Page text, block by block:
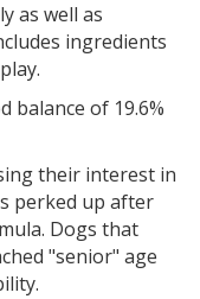
as well as
ingredients
balance of 19.6%
their interest in
perked up after
Dogs that
"senior" age